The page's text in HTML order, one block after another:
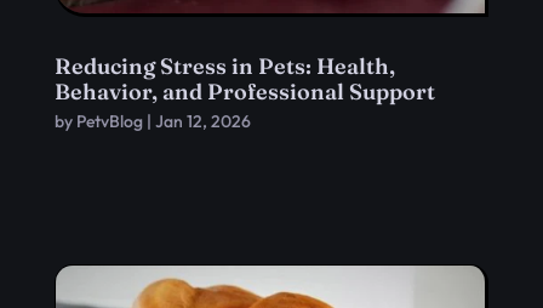
Reducing Stress in Pets: Health,
Behavior, and Professional Support
by PetvBlog| Jan 12, 2026